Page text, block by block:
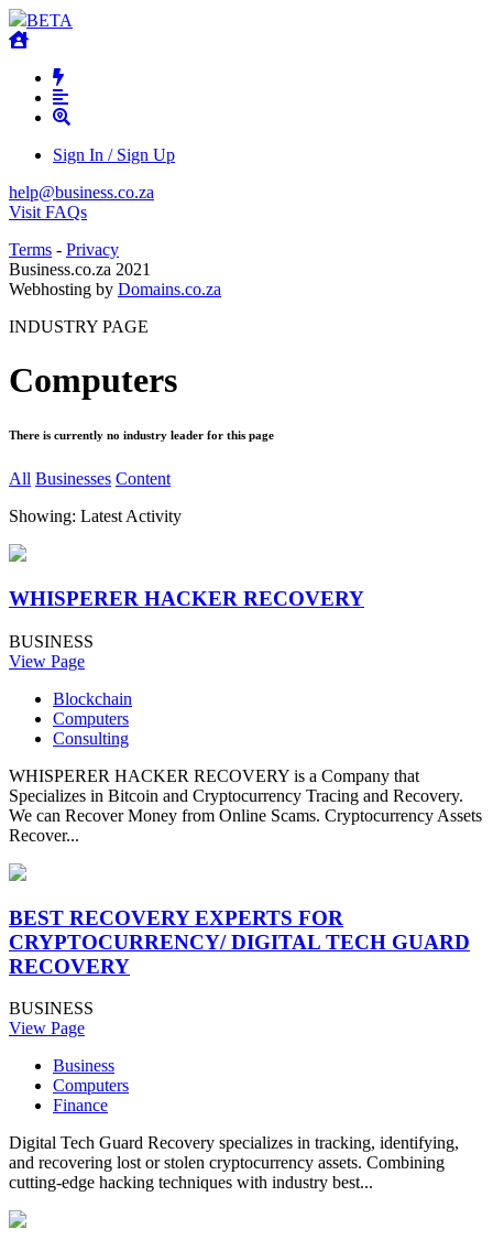
BETA
Sign In / Sign Up
help@business.co.za
Visit FAQs
Terms - Privacy
Business.co.za 2021
Webhosting by Domains.co.za
INDUSTRY PAGE
Computers
There is currently no industry leader for this page
All Businesses Content
Showing: Latest Activity
WHISPERER HACKER RECOVERY
BUSINESS
View Page
Blockchain
Computers
Consulting
WHISPERER HACKER RECOVERY is a Company that
Specializes in Bitcoin and Cryptocurrency Tracing and Recovery.
We can Recover Money from Online Scams. Cryptocurrency Assets
Recover...
BEST RECOVERY EXPERTS FOR
CRYPTOCURRENCY/ DIGITAL TECH GUARD
RECOVERY
BUSINESS
View Page
Business
Computers
Finance
Digital Tech Guard Recovery specializes in tracking, identifying,
and recovering lost or stolen cryptocurrency assets. Combining
cutting-edge hacking techniques with industry best...